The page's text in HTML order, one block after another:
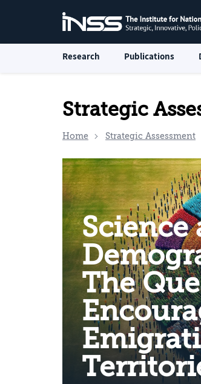
Research Publications
Strategic
Home Strategic Assessment
Science
The